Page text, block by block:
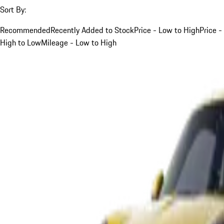
Sort By:
RecommendedRecently Added to StockPrice - Low to HighPrice -
High to LowMileage - Low to High